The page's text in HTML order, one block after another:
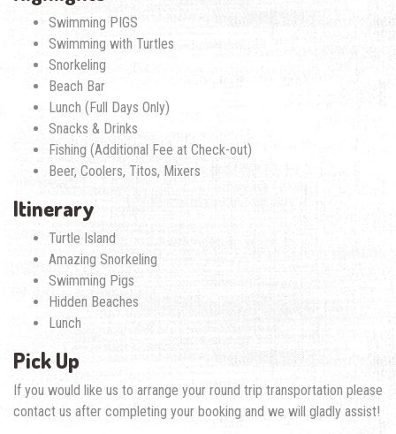
Swimming PIGS
Swimming with Turtles
Snorkeling
Beach Bar
Lunch (Full Days Only)
Snacks & Drinks
Fishing (Additional Fee at Check-out)
Beer, Coolers, Titos, Mixers
Itinerary
Turtle Island
Amazing Snorkeling
Swimming Pigs
Hidden Beaches
Lunch
Pick Up
If you would like us to arrange your round trip transportation please
contact us after completing your booking and we will gladly assist!